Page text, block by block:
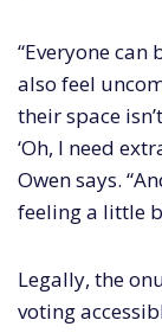
“Everyone
also feel
their space
‘Oh, I need
Owen says.
feeling a little
Legally, the
voting